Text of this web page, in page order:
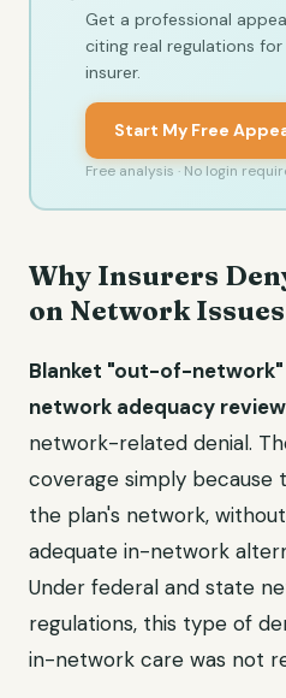
Get a professional
citing real regulations
insurer.
Start My Free
Free analysis · No login
Why Insurers
on Network Issues
Blanket "out-of-
network adequacy
network-related denial.
coverage simply because
the plan's network,
adequate in-network
Under federal and state
regulations, this type of
in-network care was not